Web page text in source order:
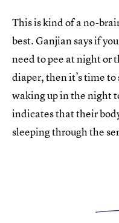
This is kind of a no-
best. Ganjian says if
need to pee at night or
diaper, then it’s time
waking up in the night
indicates that their
sleeping through the